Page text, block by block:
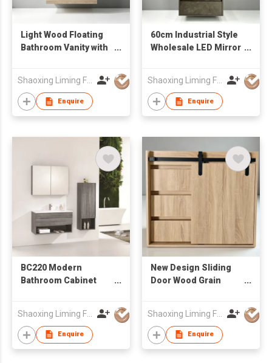
Light Wood Floating
Bathroom Vanity with
& Rectangular Mirror,
Wall Hung Wash
Cabinet
Shaoxing Liming Furniture Co., Ltd.
Enquire
60cm Industrial Style
Wholesale LED Mirror
Bathroom Cabinet
Shaoxing Liming Furniture Co., Ltd.
Enquire
BC220 Modern
Bathroom Cabinet
Shaoxing Liming Furniture Co., Ltd.
Enquire
New Design Sliding
Door Wood Grain
Manufacturer
Shaoxing Liming Furniture Co., Ltd.
Enquire